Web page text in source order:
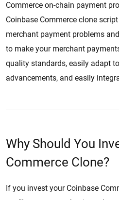
Commerce on-chain payment
Coinbase Commerce clone
merchant payment problems
to make your merchant
quality standards, easily adapt
advancements, and easily
Why Should You
Commerce Clone?
If you invest your Coinbase